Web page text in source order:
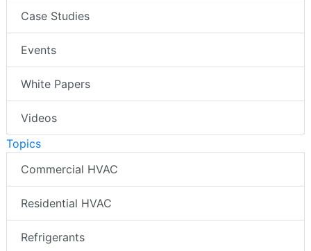
Case Studies
Events
White Papers
Videos
Topics
Commercial HVAC
Residential HVAC
Refrigerants